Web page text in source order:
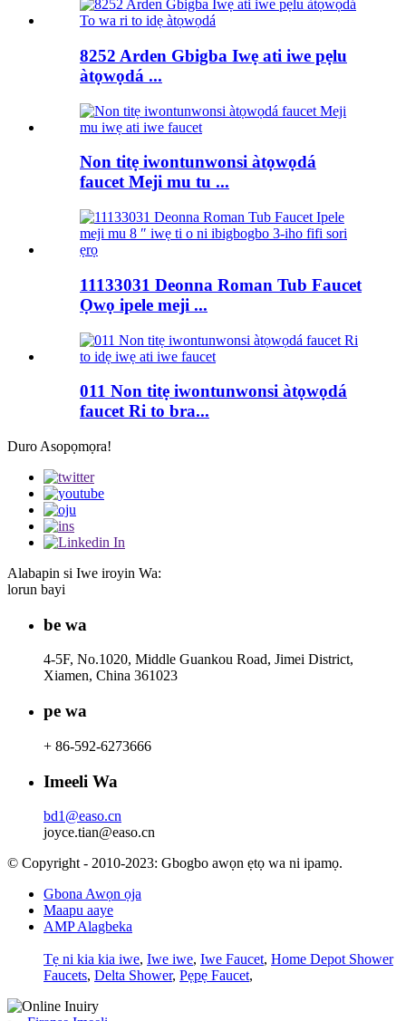
8252 Arden Gbigba Iwẹ ati iwe pẹlu
àtọwọdá ...
Non titẹ iwontunwonsi àtọwọdá
faucet Meji mu tu ...
11133031 Deonna Roman Tub Faucet
Ọwọ ipele meji ...
011 Non titẹ iwontunwonsi àtọwọdá
faucet Ri to bra...
Duro Asopọmọra!
Alabapin si Iwe iroyin Wa:
lorun bayi
be wa
4-5F, No.1020, Middle Guankou Road, Jimei District,
Xiamen, China 361023
pe wa
+ 86-592-6273666
Imeeli Wa
bd1@easo.cn
joyce.tian@easo.cn
© Copyright - 2010-2023: Gbogbo awọn ẹtọ wa ni ipamọ.
Gbona Awọn ọja
Maapu aaye
AMP Alagbeka
Tẹ ni kia kia iwe, Iwe iwe, Iwe Faucet, Home Depot Shower
Faucets, Delta Shower, Pẹpẹ Faucet,